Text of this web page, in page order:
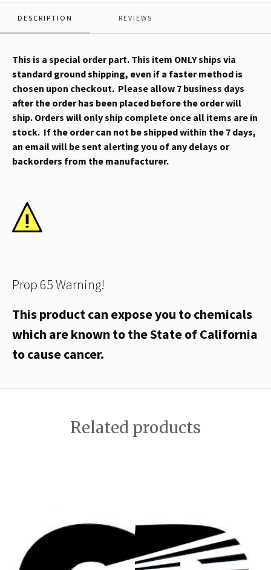
DESCRIPTION REVIEWS
This is a special order part. This item ONLY ships via
standard ground shipping, even if a faster method is
chosen upon checkout. Please allow 7 business days
after the order has been placed before the order will
ship. Orders will only ship complete once all items are in
stock. If the order can not be shipped within the 7 days,
an email will be sent alerting you of any delays or
backorders from the manufacturer.
Prop 65 Warning!
This product can expose you to chemicals
which are known to the State of California
to cause cancer.
Related products